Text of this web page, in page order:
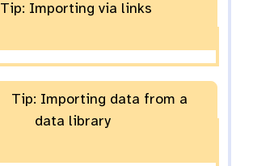
Tip: Importing via links
Tip: Importing data from a
data library